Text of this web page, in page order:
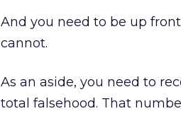
And you need to be up
cannot.
As an aside, you need to
total falsehood. That